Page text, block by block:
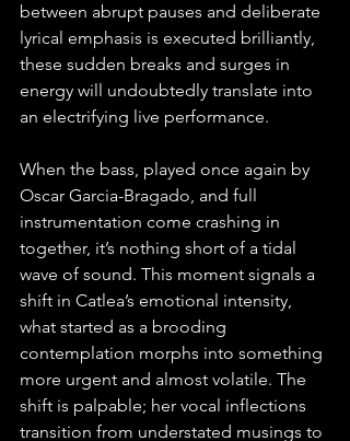
between abrupt pauses and deliberate
lyrical emphasis is executed brilliantly,
these sudden breaks and surges in
energy will undoubtedly translate into
an electrifying live performance.
When the bass, played once again by
Oscar Garcia-Bragado, and full
instrumentation come crashing in
together, it’s nothing short of a tidal
wave of sound. This moment signals a
shift in Catlea’s emotional intensity,
what started as a brooding
contemplation morphs into something
more urgent and almost volatile. The
shift is palpable; her vocal inflections
transition from understated musings to